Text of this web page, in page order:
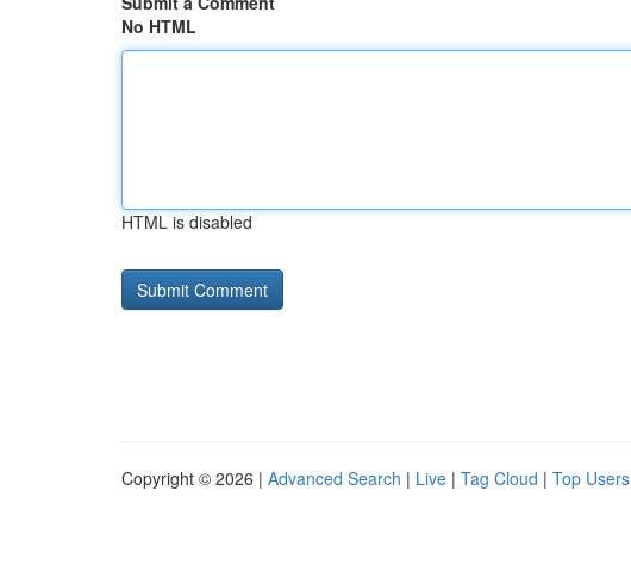
No HTML
HTML is disabled
Copyright © 2026 | Advanced Search | Live | Tag Cloud | Top Users